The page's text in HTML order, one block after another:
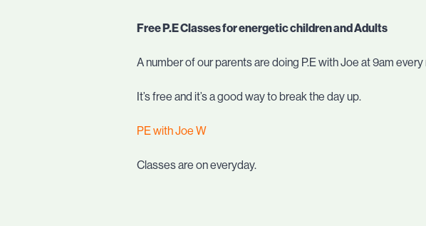
Free P.E Classes for energetic children and Adults
A number of our parents are doing P.E with Joe at 9am every
It’s free and it’s a good way to break the day up.
PE with Joe W
Classes are on everyday.